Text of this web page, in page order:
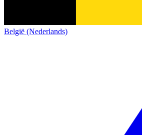
België (Nederlands)